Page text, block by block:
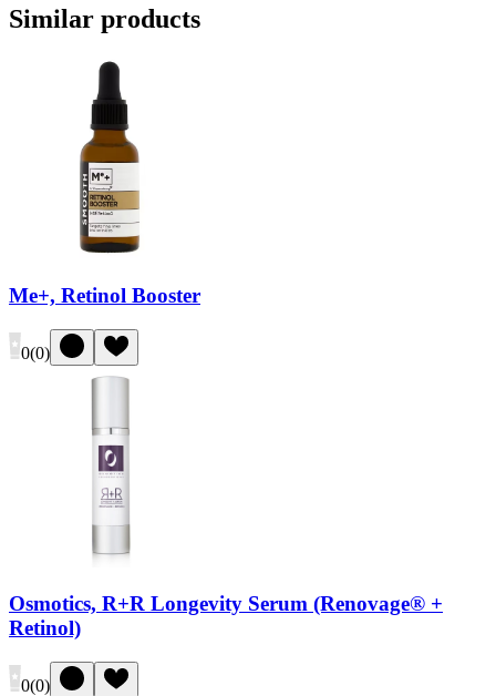
Similar products
Me+, Retinol Booster
0(0)
Osmotics, R+R Longevity Serum (Renovage® +
Retinol)
0(0)